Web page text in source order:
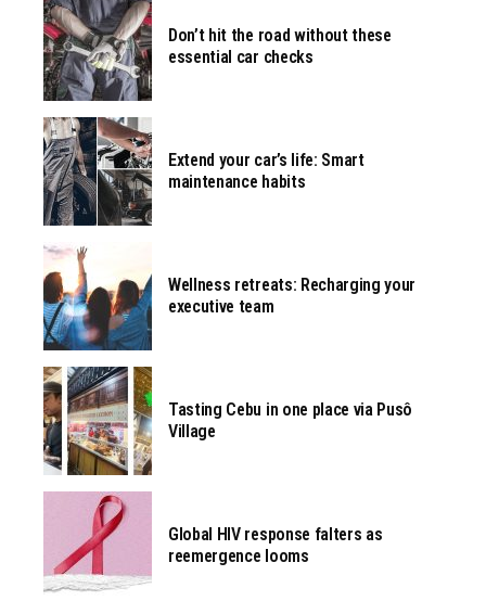
Don’t hit the road without these
essential car checks
Extend your car’s life: Smart
maintenance habits
Wellness retreats: Recharging your
executive team
Tasting Cebu in one place via Pusô
Village
Global HIV response falters as
reemergence looms